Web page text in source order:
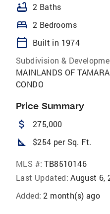
bathtub 2 Baths
bed 2 Bedrooms
calendar_today
Built in 1974
Subdivision &
MAINLANDS OF
CONDO
Price Summary
attach_money 275,000
square_foot $254 per Sq. Ft.
MLS #: TB8510146
Last Updated: August 6,
Added: 2 month(s) ago